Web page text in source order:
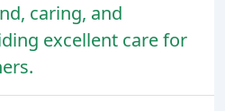
caring, and
excellent care for